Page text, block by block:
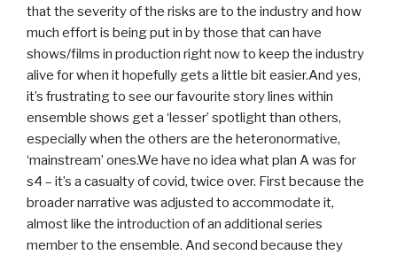
that the severity of the risks are to the industry and how
much effort is being put in by those that can have
shows/films in production right now to keep the industry
alive for when it hopefully gets a little bit easier.And yes,
it’s frustrating to see our favourite story lines within
ensemble shows get a ‘lesser’ spotlight than others,
especially when the others are the heteronormative,
‘mainstream’ ones.We have no idea what plan A was for
s4 – it’s a casualty of covid, twice over. First because the
broader narrative was adjusted to accommodate it,
almost like the introduction of an additional series
member to the ensemble. And second because they